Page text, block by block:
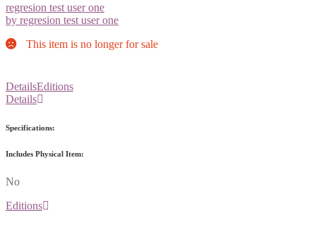
regresion test user one
by regresion test user one
This item is no longer for sale
DetailsEditions
Details
Specifications:
Includes Physical Item:
No
Editions